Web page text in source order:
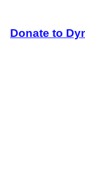
Donate to